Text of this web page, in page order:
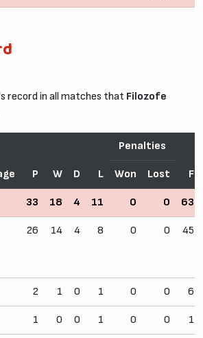
record in all matches that Filozofe
P W D L
Penalties
F
Won Lost
33 18 4 11 0 0 63
26 14 4 8 0 0 45
2 1 0 1 0 0 6
1 0 0 1 0 0 1